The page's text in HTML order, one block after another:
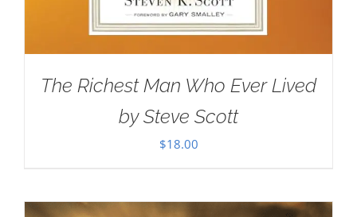
The Richest Man Who Ever Lived
by Steve Scott
$18.00